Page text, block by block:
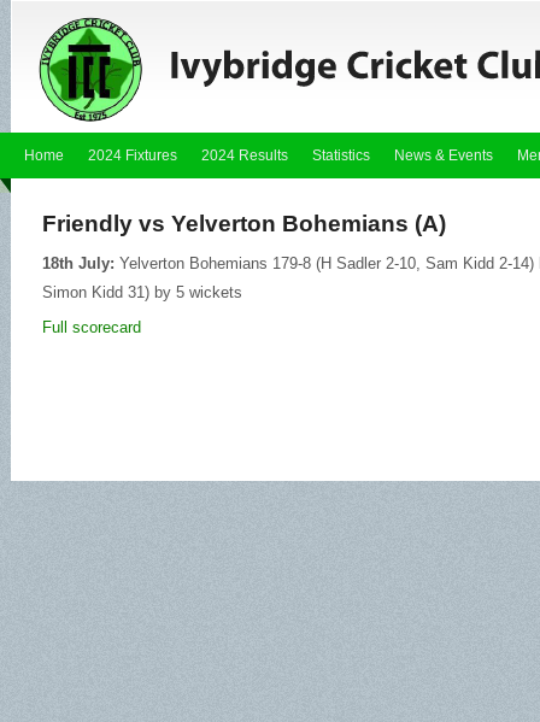
Home 2024 Fixtures 2024 Results Statistics News & Events
Friendly vs Yelverton Bohemians (A)
18th July: Yelverton Bohemians 179-8 (H Sadler 2-10, Sam Kidd 2-
Simon Kidd 31) by 5 wickets
Full scorecard